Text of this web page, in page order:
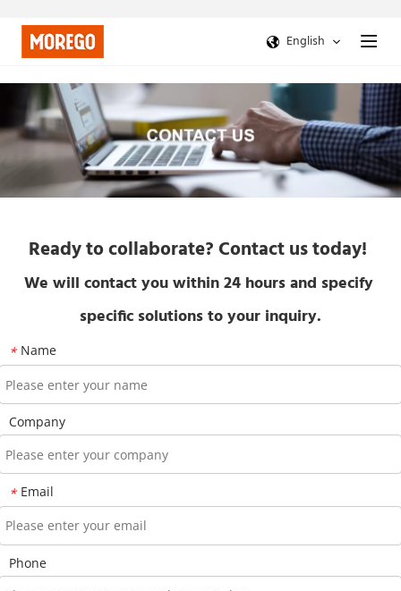
English
Ready to collaborate? Contact us today!
We will contact you within 24 hours and specify
specific solutions to your inquiry.
* Name
Company
* Email
Phone